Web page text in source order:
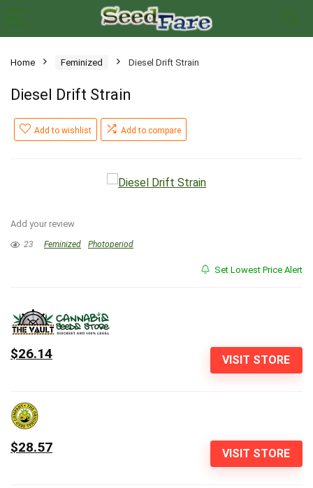
Home Feminized Diesel Drift Strain
Diesel Drift Strain
Add to wishlist Add to compare
Add your review
23 Feminized Photoperiod
Set Lowest Price Alert
VISIT STORE
$26.14
VISIT STORE
$28.57